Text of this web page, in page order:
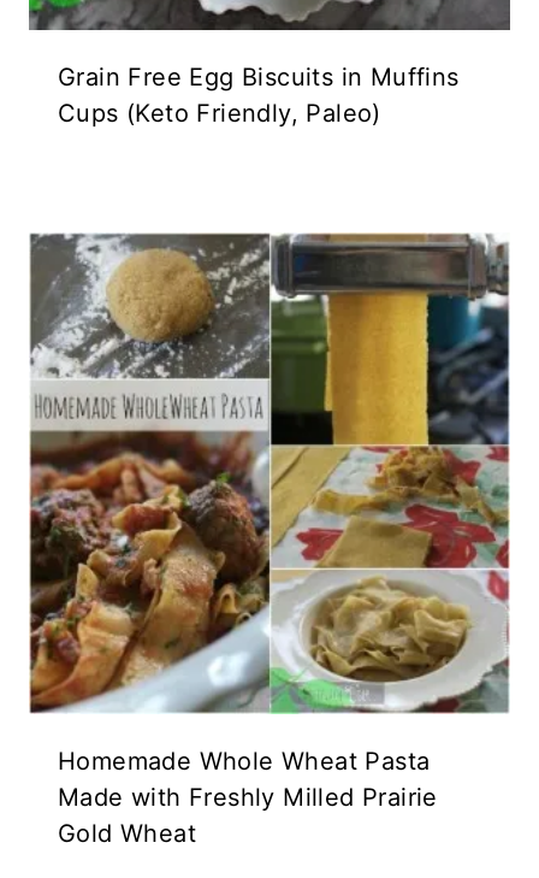
Grain Free Egg Biscuits in Muffins
Cups (Keto Friendly, Paleo)
Homemade Whole Wheat Pasta
Made with Freshly Milled Prairie
Gold Wheat